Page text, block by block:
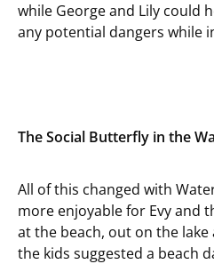
while George and Lily could
any potential dangers while
The Social Butterfly in the
All of this changed with
more enjoyable for Evy and
at the beach, out on the
the kids suggested a beach